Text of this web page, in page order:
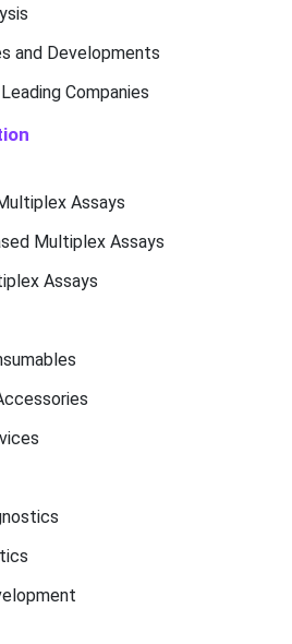
and Developments
Companies
Assays
Multiplex Assays
Assays